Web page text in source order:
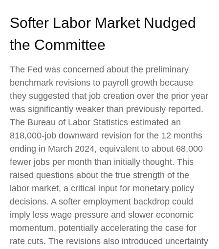
Softer Labor Market Nudged
the Committee
The Fed was concerned about the preliminary
benchmark revisions to payroll growth because
they suggested that job creation over the prior year
was significantly weaker than previously reported.
The Bureau of Labor Statistics estimated an
818,000-job downward revision for the 12 months
ending in March 2024, equivalent to about 68,000
fewer jobs per month than initially thought. This
raised questions about the true strength of the
labor market, a critical input for monetary policy
decisions. A softer employment backdrop could
imply less wage pressure and slower economic
momentum, potentially accelerating the case for
rate cuts. The revisions also introduced uncertainty